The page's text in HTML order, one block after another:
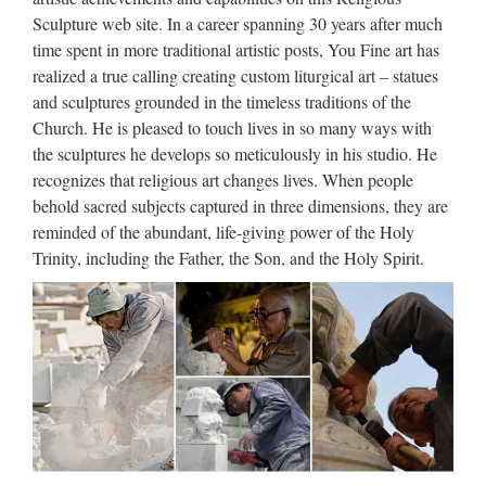
belongs to you. I loafe and invite my soul, I lean and loafe at
my ease observing a spear of summer grass. My …
Libro – Wikipedia, la
enciclopedia libre
Desde los orígenes, la humanidad ha tenido que hacer frente
a una cuestión fundamental: la forma de preservar y transmitir
su cultura, es decir, sus creencias y conocimientos, tanto en el
espacio como en el tiempo. El …
Universidade da Coruña ::
Biblioteca
Web oficial de la Universidad de A Coruña. Enlaces a
centros, departamentos, servicios, planes de estudios. …
Universidade da Coruña Rúa da …
The Hollywood Reporter –
Sculpture web site. In a career spanning 30 years after much
time spent in more traditional artistic posts, You Fine art has
realized a true calling creating custom liturgical art – statues
and sculptures grounded in the timeless traditions of the
Church. He is pleased to touch lives in so many ways with
the sculptures he develops so meticulously in his studio. He
recognizes that religious art changes lives. When people
behold sacred subjects captured in three dimensions, they are
reminded of the abundant, life-giving power of the Holy
Trinity, including the Father, the Son, and the Holy Spirit.